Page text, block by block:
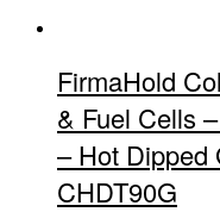
FirmaHold
& Fuel Cells
– Hot Dipped
CHDT90G